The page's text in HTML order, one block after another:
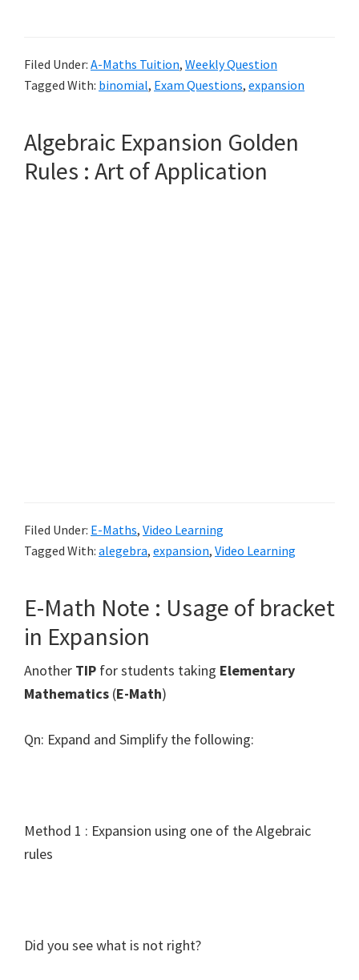
how
to
the
RIGHT
Filed Under: A-Maths Tuition, Weekly Question
Tagged With: binomial, Exam Questions, expansion
Algebraic Expansion Golden
Rules : Art of Application
Filed Under: E-Maths, Video Learning
Tagged With: alegebra, expansion, Video Learning
E-Math Note : Usage of bracket
in Expansion
Another TIP for students taking Elementary
Mathematics (E-Math)
Qn: Expand and Simplify the following:
Method 1 : Expansion using one of the Algebraic
rules
Did you see what is not right?